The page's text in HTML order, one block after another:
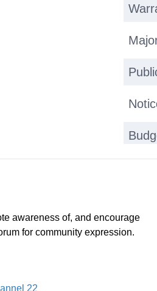
awareness of, and encourage
for community expression.
22